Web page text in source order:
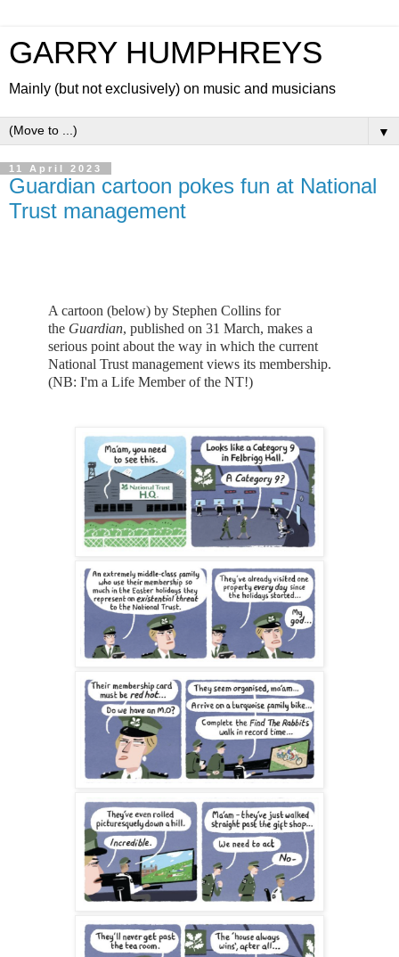
GARRY HUMPHREYS
Mainly (but not exclusively) on music and musicians
▼
11 April 2023
Guardian cartoon pokes fun at National
Trust management
A cartoon (below) by Stephen Collins for
the Guardian, published on 31 March, makes a
serious point about the way in which the current
National Trust management views its membership.
(NB: I'm a Life Member of the NT!)